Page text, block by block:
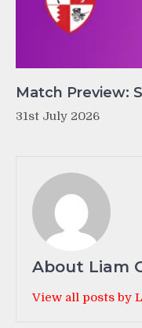
Match Preview:
31st July 2026
About Liam
View all posts by